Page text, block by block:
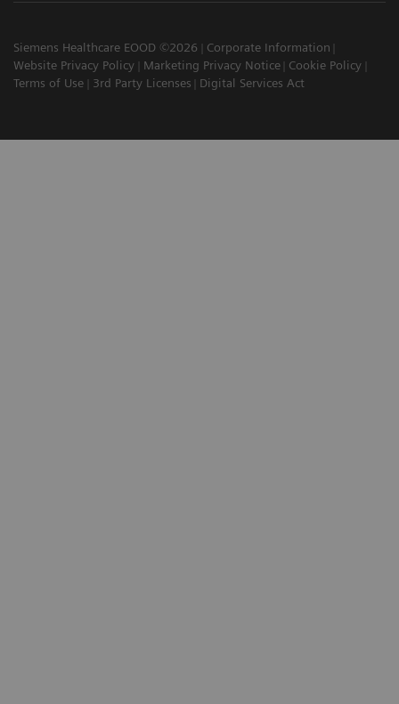
Siemens Healthcare EOOD ©2026
Corporate Information
Website Privacy Policy
Marketing Privacy Notice
Cookie Policy
Terms of Use
3rd Party Licenses Digital Services Act